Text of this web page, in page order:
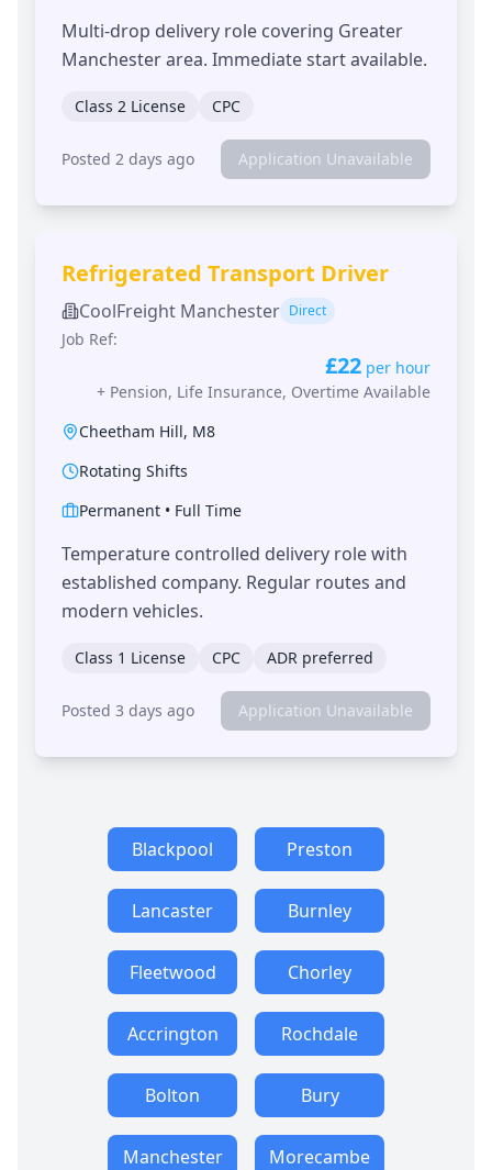
Multi-drop delivery role covering Greater
Manchester area. Immediate start available.
Class 2 License CPC
Posted 2 days ago Application Unavailable
Refrigerated Transport Driver
CoolFreight Manchester Direct
Job Ref:
£22 per hour
+ Pension, Life Insurance, Overtime Available
Cheetham Hill, M8
Rotating Shifts
Permanent • Full Time
Temperature controlled delivery role with
established company. Regular routes and
modern vehicles.
Class 1 License CPC ADR preferred
Posted 3 days ago Application Unavailable
Blackpool Preston
Lancaster Burnley
Fleetwood Chorley
Accrington Rochdale
Bolton Bury
Manchester Morecambe